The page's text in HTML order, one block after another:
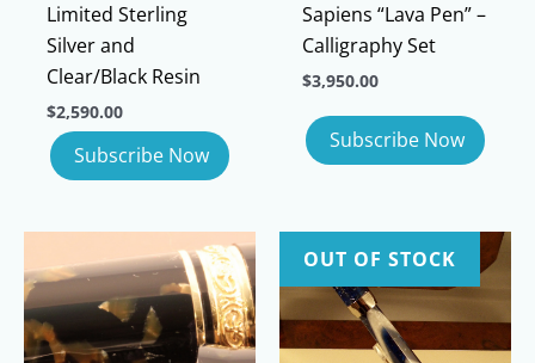
Limited Sterling
Silver and
Clear/Black Resin
$2,590.00
Sapiens “Lava Pen” –
Calligraphy Set
$3,950.00
OUT OF STOCK